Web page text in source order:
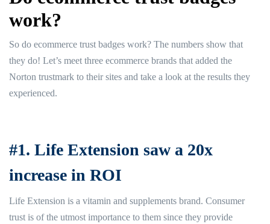
work?
So do ecommerce trust badges work? The numbers show that
they do! Let’s meet three ecommerce brands that added the
Norton trustmark to their sites and take a look at the results they
experienced.
#1. Life Extension saw a 20x
increase in ROI
Life Extension is a vitamin and supplements brand. Consumer
trust is of the utmost importance to them since they provide